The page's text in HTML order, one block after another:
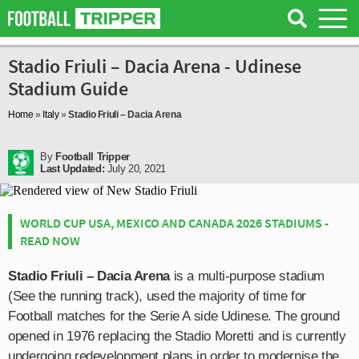
Stadio Friuli – Dacia Arena - Udinese
Stadium Guide
Home » Italy»Stadio Friuli – Dacia Arena
By Football Tripper
Last Updated: July 20, 2021
WORLD CUP USA, MEXICO AND CANADA 2026 STADIUMS -
READ NOW
Stadio Friuli – Dacia Arenais a multi-purpose stadium
(See the running track), used the majority of time for
Football matches for the Serie A side Udinese. The ground
opened in 1976 replacing the Stadio Moretti and is currently